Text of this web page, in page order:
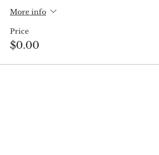
More info
Price
$0.00